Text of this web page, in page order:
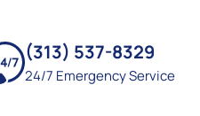
(313) 537-8329
24/7 Emergency Service